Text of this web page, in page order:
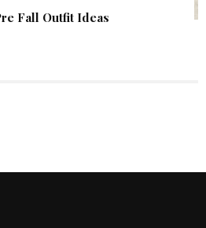
Fall Outfit Ideas